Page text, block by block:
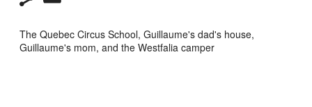
The Quebec Circus School, Guillaume's dad's house,
Guillaume's mom, and the Westfalia camper